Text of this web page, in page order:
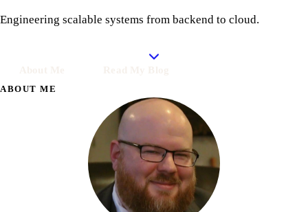
Engineering scalable systems from backend to cloud.
ABOUT ME